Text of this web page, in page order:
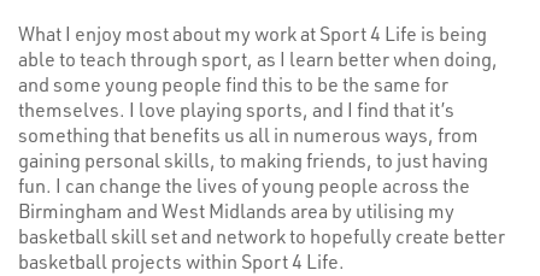
What I enjoy most about my work at Sport 4 Life is being
able to teach through sport, as I learn better when doing,
and some young people find this to be the same for
themselves. I love playing sports, and I find that it’s
something that benefits us all in numerous ways, from
gaining personal skills, to making friends, to just having
fun. I can change the lives of young people across the
Birmingham and West Midlands area by utilising my
basketball skill set and network to hopefully create better
basketball projects within Sport 4 Life.